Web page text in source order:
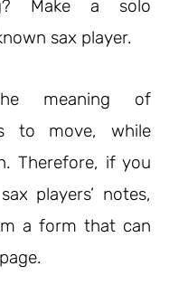
Make a solo
sax player.
meaning of
to move, while
Therefore, if you
players’ notes,
a form that can